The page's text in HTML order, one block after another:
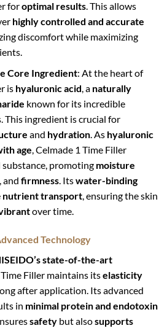
foroptimal results. This allows
highly controlled and accurate
discomfort while maximizing
Core Ingredient: At the heart of
is hyaluronic acid, a naturally
known for its incredible
This ingredient is crucial for
and hydration. As hyaluronic
age, Celmade 1 Time Filler
promoting moisture
and firmness. Itswater-binding
nutrient transport, ensuring the skin
over time.
Technology
state-of-the-art
Time Filler maintains itselasticity
after application. Its advanced
in minimal protein and endotoxin
safety but alsosupports